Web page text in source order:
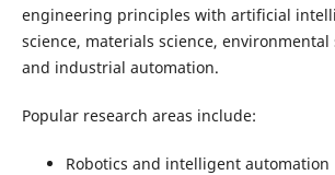
engineering principles with artificial
science, materials science,
and industrial automation.
Popular research areas include:
Robotics and intelligent automation